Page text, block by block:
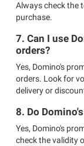
Always check the
purchase.
7. Can I use
orders?
Yes, Domino's
orders. Look for
delivery or
8. Do
Yes, Domino's
check the validity